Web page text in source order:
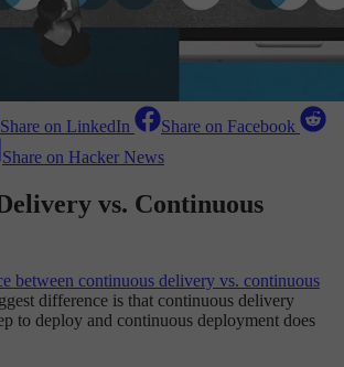
Share on LinkedIn
Share on Facebook
Share on Hacker News
vs. Continuous
between continuous delivery vs. continuous
difference is that continuous delivery
to deploy and continuous deployment does